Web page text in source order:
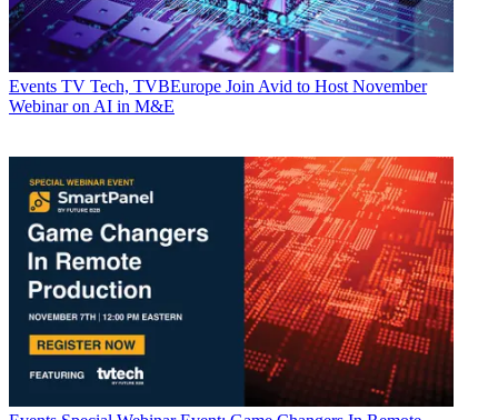
Events TV Tech, TVBEurope Join Avid to Host November
Webinar on AI in M&E